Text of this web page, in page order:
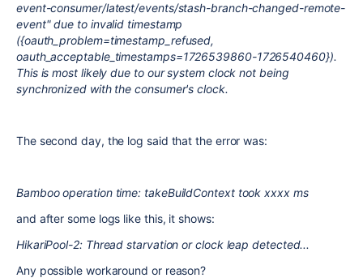
event-consumer/latest/events/stash-branch-changed-remote-
event" due to invalid timestamp
({oauth_problem=timestamp_refused,
oauth_acceptable_timestamps=1726539860-1726540460}).
This is most likely due to our system clock not being
synchronized with the consumer's clock.
The second day, the log said that the error was:
Bamboo operation time: takeBuildContext took xxxx ms
and after some logs like this, it shows:
HikariPool-2: Thread starvation or clock leap detected...
Any possible workaround or reason?